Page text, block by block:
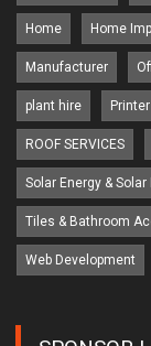
Home Home
Manufacturer
plant hire Printer
ROOF SERVICES
Solar Energy & Solar
Tiles & Bathroom
Web Development